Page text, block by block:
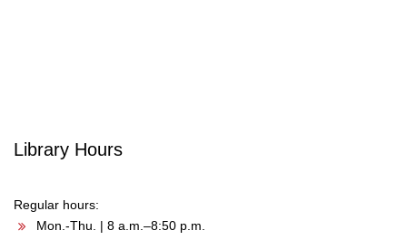
Library Hours
Regular hours:
Mon.-Thu. | 8 a.m.–8:50 p.m.